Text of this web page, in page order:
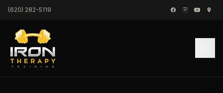
Skip to content
(620) 282-5119